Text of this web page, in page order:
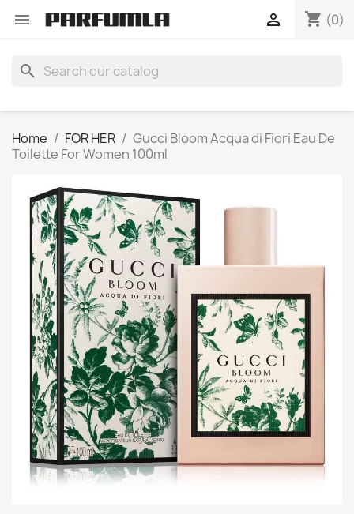
 shopping_cart (0)

search
Home FOR HER
Gucci Bloom Acqua di Fiori Eau De
Toilette For Women 100ml